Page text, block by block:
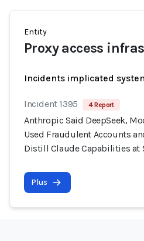
Entity
Proxy access
Incidents implicated
Incident 1395 4 Report
Anthropic Said DeepSeek,
Used Fraudulent Accounts
Distill Claude Capabilities at
Plus